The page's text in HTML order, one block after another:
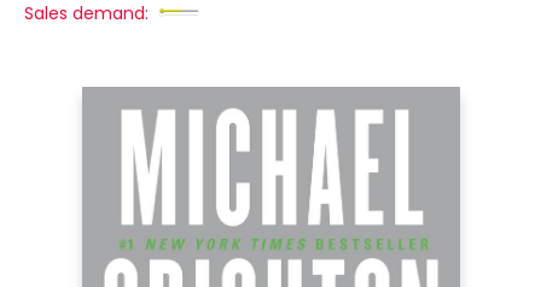
Sales demand: